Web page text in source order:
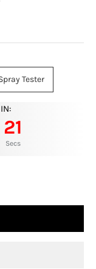
Tester
20
Secs